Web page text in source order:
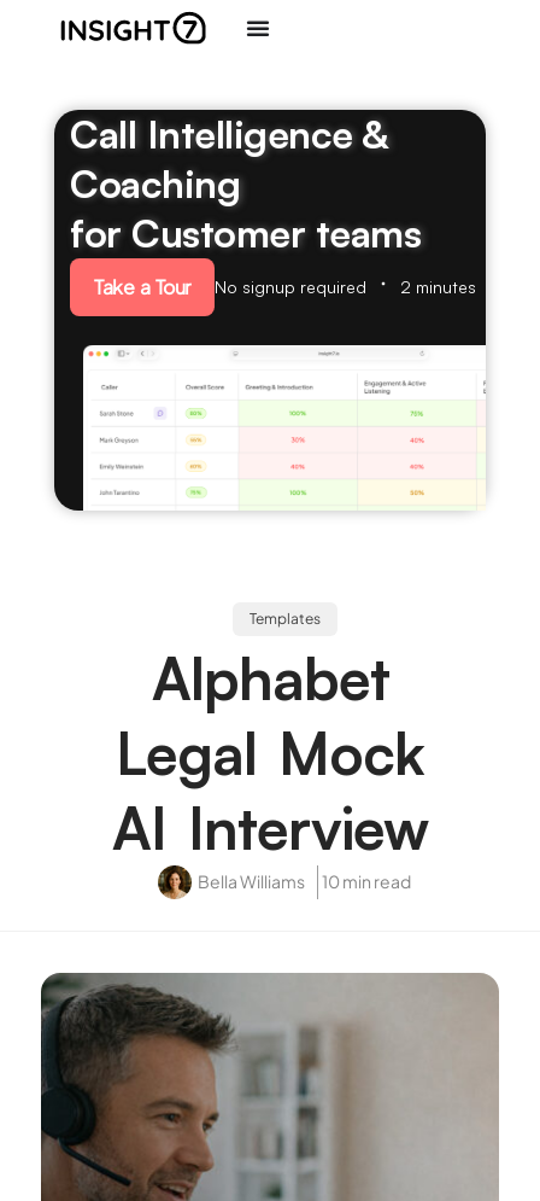
Call Intelligence &
Coaching
for Customer teams
Take a Tour No signup required 2 minutes
Templates
Alphabet
Legal Mock
AI Interview
Bella Williams 10 min read